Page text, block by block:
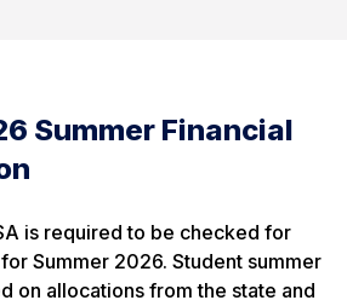
Summer Financial
is required to be checked for
Summer 2026. Student summer
on allocations from the state and